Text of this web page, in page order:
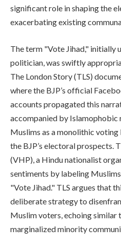
significant role in shaping the
exacerbating existing
The term "Vote Jihad," initially
politician, was swiftly
The London Story (TLS)
where the BJP’s official
accounts propagated this
accompanied by Islamophobic
Muslims as a monolithic
the BJP’s electoral prospects.
(VHP), a Hindu nationalist
sentiments by labeling
"Vote Jihad." TLS argues that
deliberate strategy to
Muslim voters, echoing
marginalized minority